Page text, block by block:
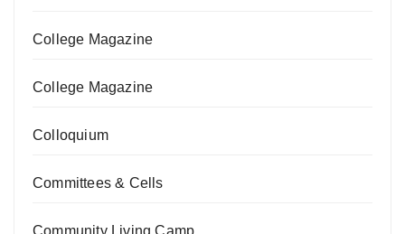
College Magazine
College Magazine
Colloquium
Committees & Cells
Community Living Camp